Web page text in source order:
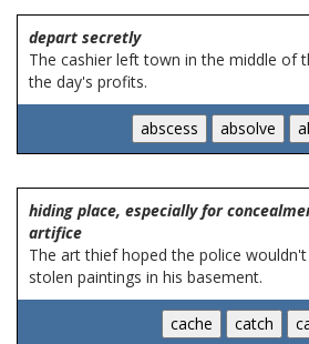
depart secretly
The cashier left town in the middle of
the day's profits.
hiding place, especially for
artifice
The art thief hoped the police wouldn't
stolen paintings in his basement.